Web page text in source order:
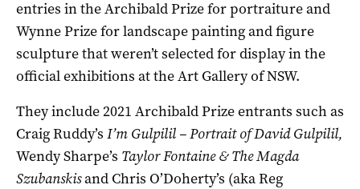
entries in the Archibald Prize for portraiture and
Wynne Prize for landscape painting and figure
sculpture that weren’t selected for display in the
official exhibitions at the Art Gallery of NSW.
They include 2021 Archibald Prize entrants such as
Craig Ruddy’s I’m Gulpilil – Portrait of David Gulpilil,
Wendy Sharpe’s Taylor Fontaine & The Magda
Szubanskisand Chris O’Doherty’s (aka Reg